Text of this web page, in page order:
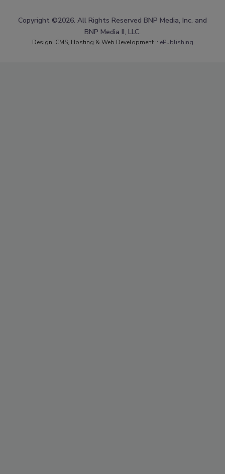
Copyright ©2026. All Rights Reserved BNP Media, Inc. and
BNP Media II, LLC.
Design, CMS, Hosting & Web Development :: ePublishing